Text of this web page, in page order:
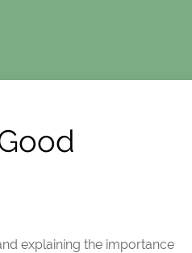
explaining the importance